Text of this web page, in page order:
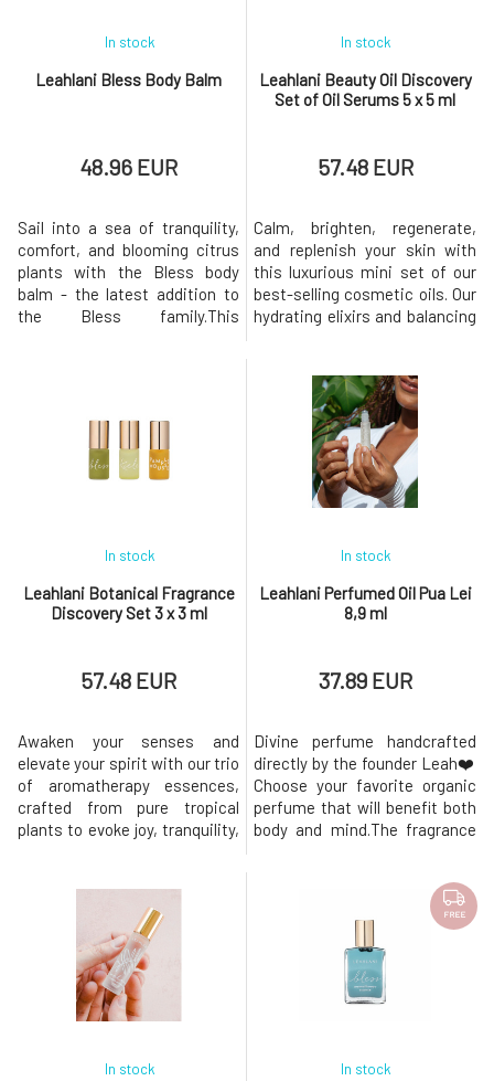
Leahlani Bless Body Balm
In stock
48.96 EUR
Sail into a sea of tranquility,
comfort, and blooming citrus
plants with the Bless body
balm - the latest addition to
the Bless family.This
soothing scent of our
signature Bless blend. Body
balm Bless, enriched with
Leahlani Beauty Oil Discovery
Set of Oil Serums 5 x 5 ml
In stock
57.48 EUR
Calm, brighten, regenerate,
and replenish your skin with
this luxurious mini set of our
best-selling cosmetic oils. Our
hydrating elixirs and balancing
nutrients, are the foundation
for radiant skin.This wonderful
collection includes generous
trial vials of all our signature
Leahlani Botanical Fragrance
Discovery Set 3 x 3 ml
In stock
57.48 EUR
Awaken your senses and
elevate your spirit with our trio
of aromatherapy essences,
crafted from pure tropical
plants to evoke joy, tranquility,
fragrances, composed of the
finest natural extracts, invite
you into a personal sanctuary
of sensory well-being. Each
fragrance serves as a portal to
Leahlani Perfumed Oil Pua Lei
8,9 ml
In stock
37.89 EUR
Divine perfume handcrafted
directly by the founder Leah❤️
Choose your favorite organic
perfume that will benefit both
body and mind.The fragrance
Each fragrance is filled with
the most beautiful tropical
day. Paradise in a bottle!❤︎ Pua
Lei - Pua lei is our tropical
Hawaiian flower,
In stock
FREE
In stock